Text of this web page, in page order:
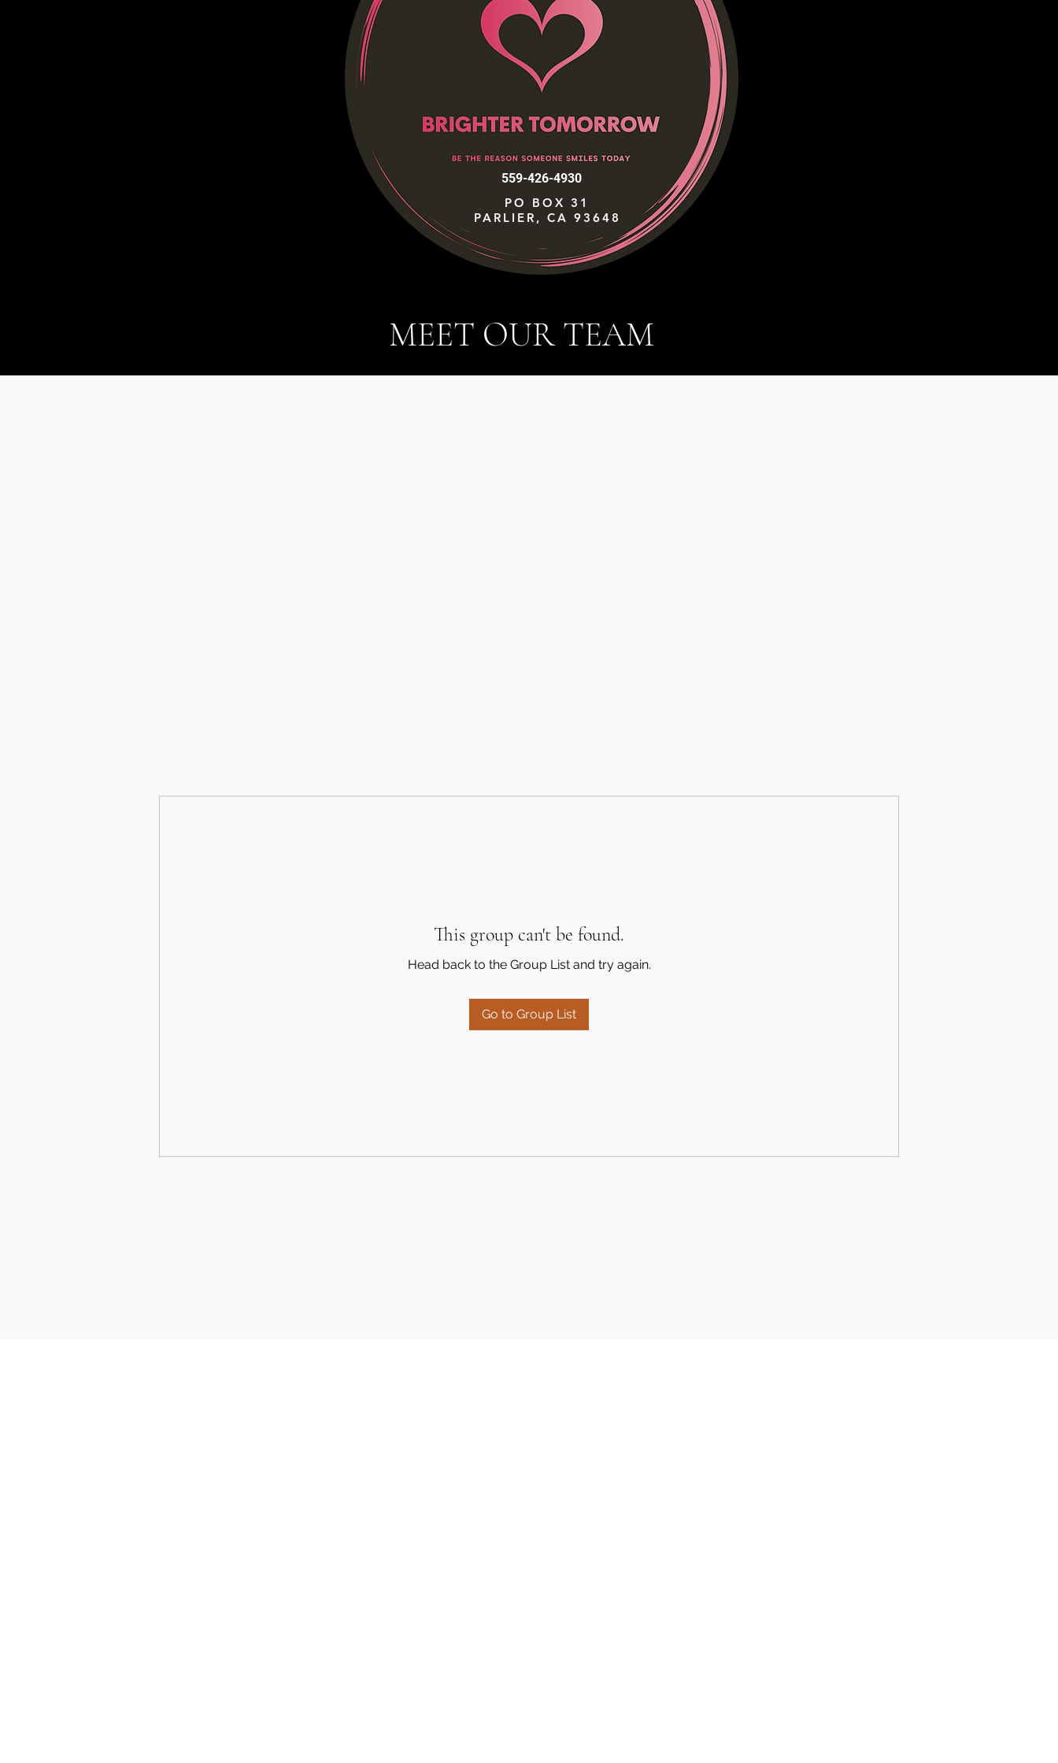
559-426-4930
PO BOX 31
PARLIER, CA 93648
MEET OUR TEAM
This group can't be found.
Head back to the Group List and try again.
Go to Group List